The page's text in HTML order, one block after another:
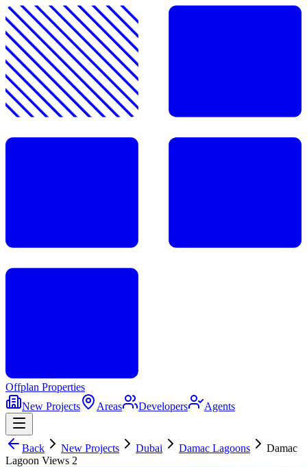
Offplan Properties
New Projects
Areas Developers Agents
Back New Projects Dubai Damac Lagoons
Damac
Lagoon Views 2